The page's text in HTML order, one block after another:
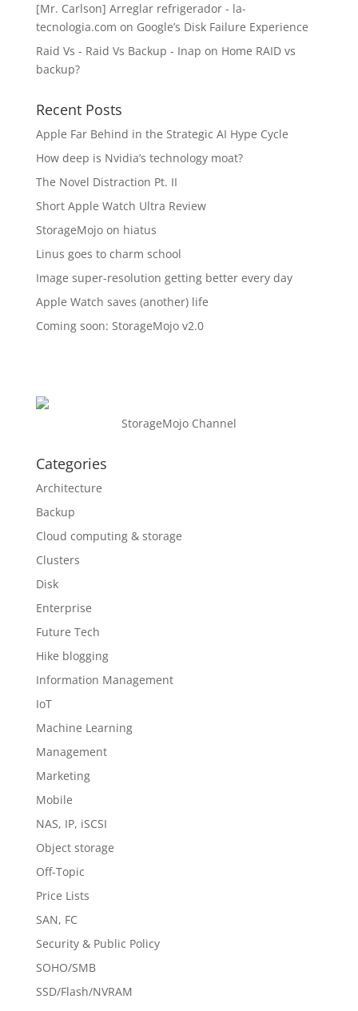
[Mr. Carlson] Arreglar refrigerador - la-
tecnologia.com on Google’s Disk Failure Experience
Raid Vs - Raid Vs Backup - Inap on Home RAID vs
backup?
Recent Posts
Apple Far Behind in the Strategic AI Hype Cycle
How deep is Nvidia’s technology moat?
The Novel Distraction Pt. II
Short Apple Watch Ultra Review
StorageMojo on hiatus
Linus goes to charm school
Image super-resolution getting better every day
Apple Watch saves (another) life
Coming soon: StorageMojo v2.0
StorageMojo Channel
Categories
Architecture
Backup
Cloud computing & storage
Clusters
Disk
Enterprise
Future Tech
Hike blogging
Information Management
IoT
Machine Learning
Management
Marketing
Mobile
NAS, IP, iSCSI
Object storage
Off-Topic
Price Lists
SAN, FC
Security & Public Policy
SOHO/SMB
SSD/Flash/NVRAM